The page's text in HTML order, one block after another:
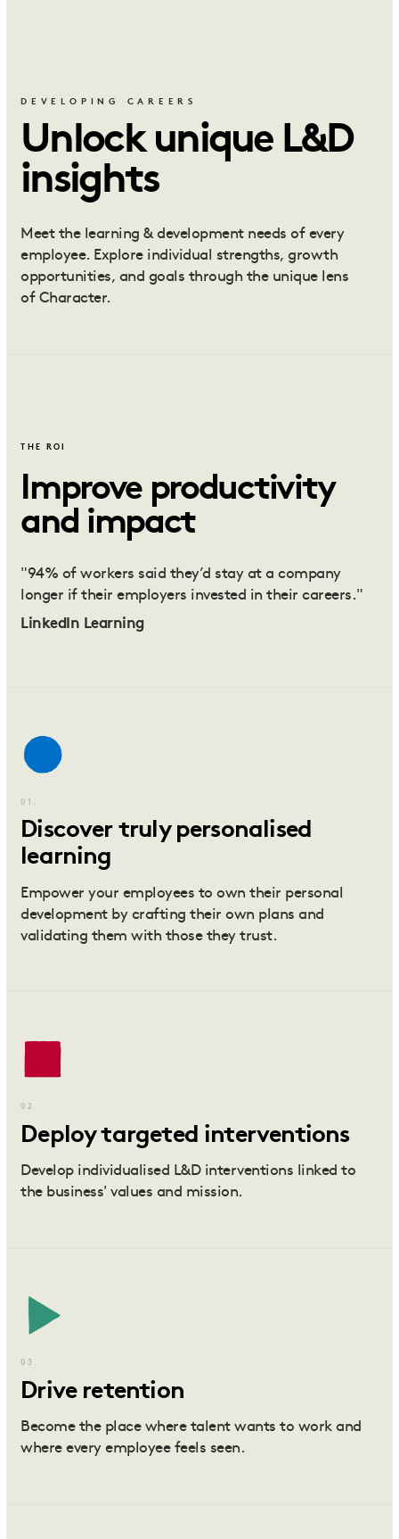
DEVELOPING CAREERS
Unlock unique L&D
insights
Meet the learning & development needs of every
employee. Explore individual strengths, growth
opportunities, and goals through the unique lens
of Character.
THE ROI
Improve productivity
and impact
"94% of workers said they’d stay at a company
longer if their employers invested in their careers."
LinkedIn Learning
01.
Discover truly personalised
learning
Empower your employees to own their personal
development by crafting their own plans and
validating them with those they trust.
02.
Deploy targeted interventions
Develop individualised L&D interventions linked to
the business' values and mission.
03.
Drive retention
Become the place where talent wants to work and
where every employee feels seen.